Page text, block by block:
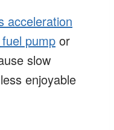
acceleration
pump or
slow
enjoyable